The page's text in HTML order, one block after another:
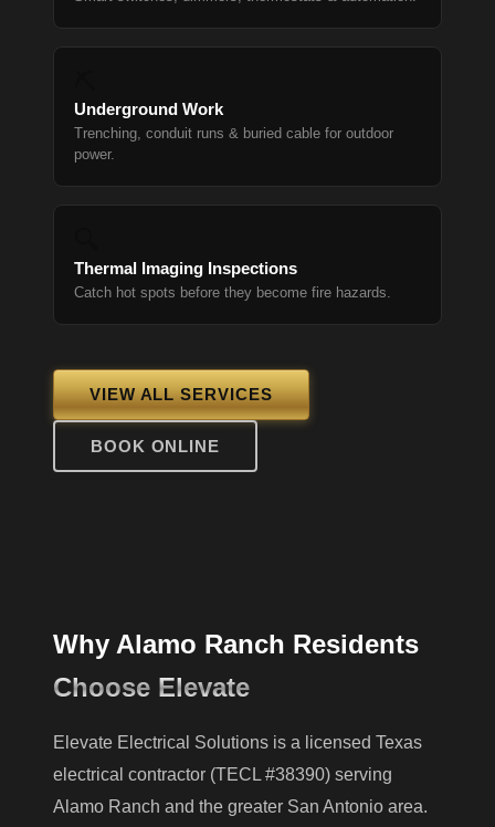
Underground Work
Trenching, conduit runs & buried cable for outdoor
power.
Thermal Imaging Inspections
Catch hot spots before they become fire hazards.
VIEW ALL SERVICES
BOOK ONLINE
Why Alamo Ranch Residents
Choose Elevate
Elevate Electrical Solutions is a licensed Texas
electrical contractor (TECL #38390) serving
Alamo Ranch and the greater San Antonio area.